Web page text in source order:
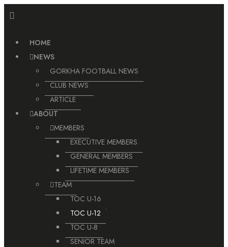
Skip
content
HOME
NEWS
GORKHA FOOTBALL NEWS
CLUB NEWS
ARTICLE
ABOUT
MEMBERS
EXECUTIVE MEMBERS
GENERAL MEMBERS
LIFETIME MEMBERS
TEAM
TOC U-16
TOC U-12
TOC U-8
SENIOR TEAM